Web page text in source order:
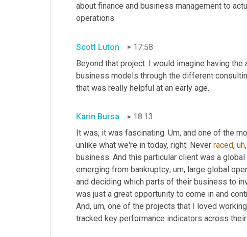
about finance and business management to
operations
Scott Luton
17:58
Beyond that project. I would imagine having
business models through the different
that was really helpful at an early age.
Karin Bursa
18:13
It was, it was fascinating. Um, and one of the
unlike what we're in today, right. Never raced, uh,
business. And this particular client was a
emerging from bankruptcy, um, large global
and deciding which parts of their business to
was just a great opportunity to come in and
And, um, one of the projects that loved
tracked key performance indicators across